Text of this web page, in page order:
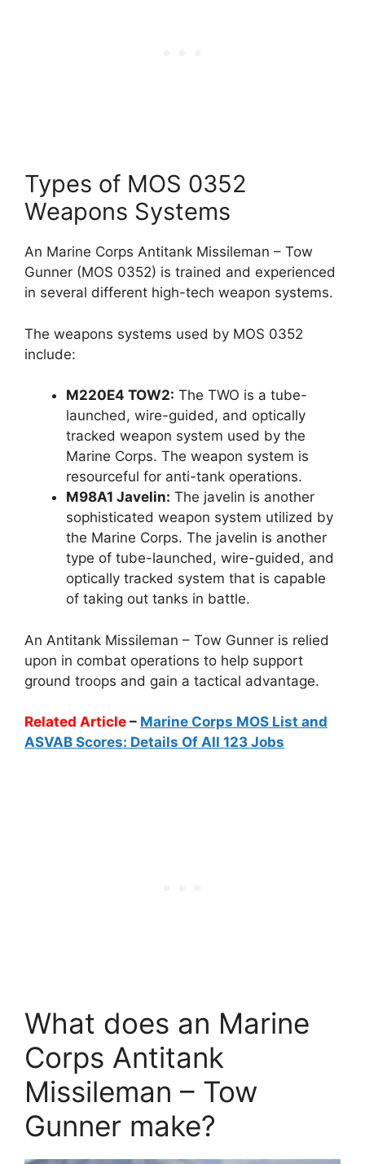
Types of MOS 0352
Weapons Systems
An Marine Corps Antitank Missileman – Tow
Gunner (MOS 0352) is trained and experienced
in several different high-tech weapon systems.
The weapons systems used by MOS 0352
include:
M220E4 TOW2: The TWO is a tube-
launched, wire-guided, and optically
tracked weapon system used by the
Marine Corps. The weapon system is
resourceful for anti-tank operations.
M98A1 Javelin: The javelin is another
sophisticated weapon system utilized by
the Marine Corps. The javelin is another
type of tube-launched, wire-guided, and
optically tracked system that is capable
of taking out tanks in battle.
An Antitank Missileman – Tow Gunner is relied
upon in combat operations to help support
ground troops and gain a tactical advantage.
Related Article – Marine Corps MOS List and
ASVAB Scores: Details Of All 123 Jobs
What does an Marine
Corps Antitank
Missileman – Tow
Gunner make?